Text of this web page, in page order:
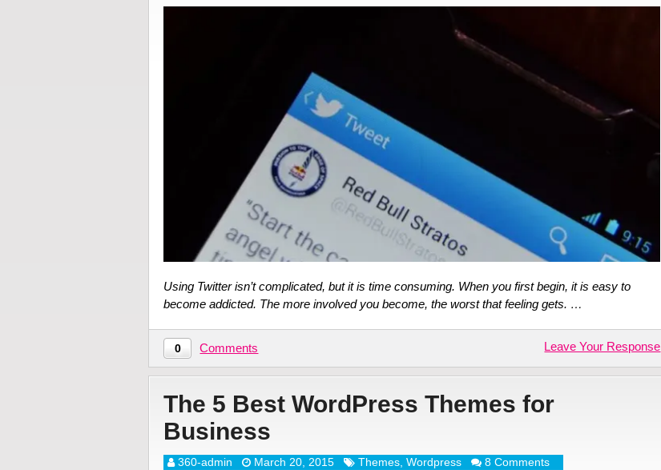
Using Twitter isn’t complicated, but it is time consuming. When you first begin, it is easy to
become addicted. The more involved you become, the worst that feeling gets. …
0 Comments Leave Your Response
The 5 Best WordPress Themes for
Business
360-admin March 20, 2015 Themes,Wordpress 8 Comments